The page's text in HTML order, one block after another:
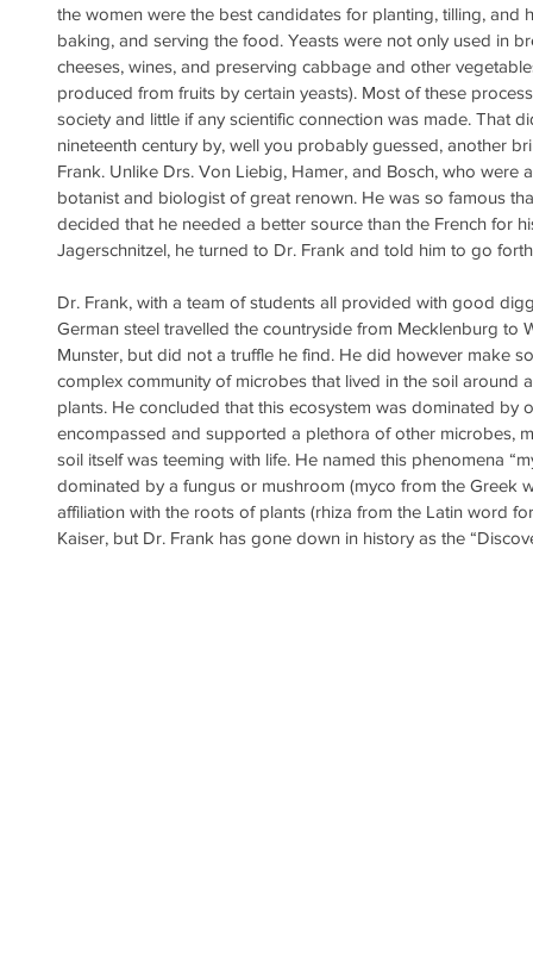
the women were the best candidates for planting, tilling, and
baking, and serving the food. Yeasts were not only used in
cheeses, wines, and preserving cabbage and other
produced from fruits by certain yeasts). Most of these
society and little if any scientific connection was made. That
nineteenth century by, well you probably guessed, another
Frank. Unlike Drs. Von Liebig, Hamer, and Bosch, who were
botanist and biologist of great renown. He was so famous
decided that he needed a better source than the French for
Jagerschnitzel, he turned to Dr. Frank and told him to go
Dr. Frank, with a team of students all provided with good
German steel travelled the countryside from Mecklenburg to
Munster, but did not a truffle he find. He did however make
complex community of microbes that lived in the soil
plants. He concluded that this ecosystem was dominated by
encompassed and supported a plethora of other microbes,
soil itself was teeming with life. He named this phenomena
dominated by a fungus or mushroom (myco from the Greek
affiliation with the roots of plants (rhiza from the Latin word
Kaiser, but Dr. Frank has gone down in history as the